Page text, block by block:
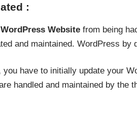
:
Websitefrom being
and maintained. WordPress by
have to initially update your
handled and maintained by the